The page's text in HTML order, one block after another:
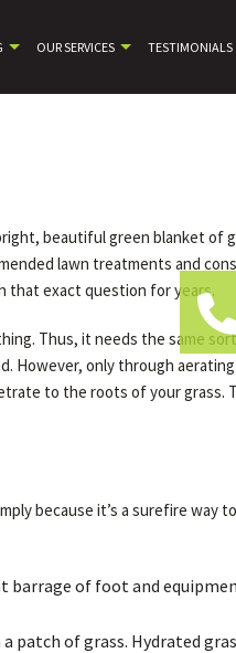
OUR SERVICES TESTIMONIALS
beautiful green blanket of
lawn treatments and
that exact question for years.
Thus, it needs the same
However, only through
to the roots of your
because it’s a surefire way
barrage of foot and
patch of grass. Hydrated